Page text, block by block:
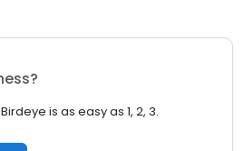
is as easy as 1, 2, 3.